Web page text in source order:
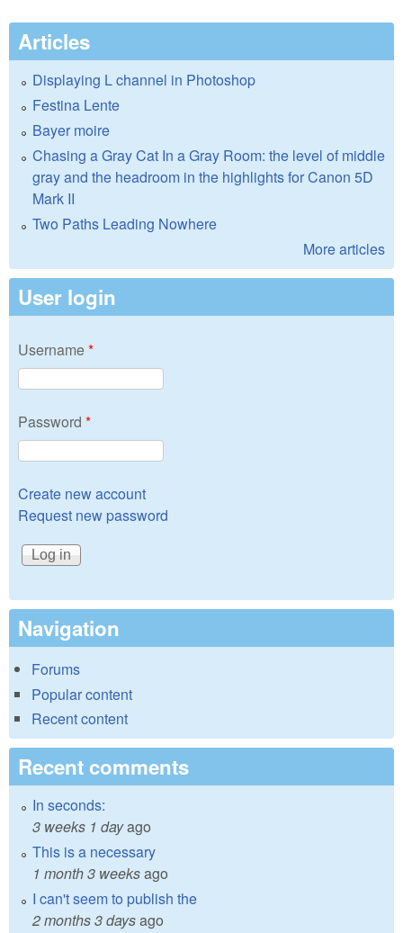
Articles
Displaying L channel in Photoshop
Festina Lente
Bayer moire
Chasing a Gray Cat In a Gray Room: the level of middle
gray and the headroom in the highlights for Canon 5D
Mark II
Two Paths Leading Nowhere
More articles
User login
Username*
Password *
Create new account
Request new password
Navigation
Forums
Popular content
Recent content
Recent comments
In seconds:
3 weeks 1 dayago
This is a necessary
1 month 3 weeksago
I can't seem to publish the
2 months 3 daysago